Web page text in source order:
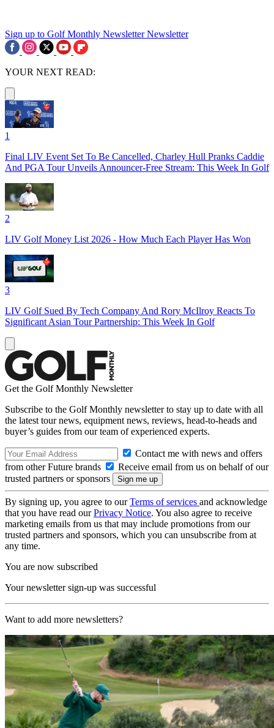
Sign up to Golf Monthly Newsletter Newsletter
YOUR NEXT READ:
1
Final LIV Event Set To Be Cancelled, Charley Hull Pranks Caddie
And PGA Tour Unveils Announcer-Free Stream: This Week In Golf
2
LIV Golf Money List 2026 - How Much Each Player Has Won
3
LIV Golf Sued By Tech Company And Rory McIlroy Reacts To
Significant Asian Tour Partnership: This Week In Golf
Get the Golf Monthly Newsletter
Subscribe to the Golf Monthly newsletter to stay up to date with all
the latest tour news, equipment news, reviews, head-to-heads and
buyer’s guides from our team of experienced experts.
Contact me with news and offers
from other Future brands
Receive email from us on behalf of our
trusted partners or sponsors
By signing up, you agree to ourTerms of services and acknowledge
that you have read ourPrivacy Notice. You also agree to receive
marketing emails from us that may include promotions from our
trusted partners and sponsors, which you can unsubscribe from at
any time.
You are now subscribed
Your newsletter sign-up was successful
Want to add more newsletters?